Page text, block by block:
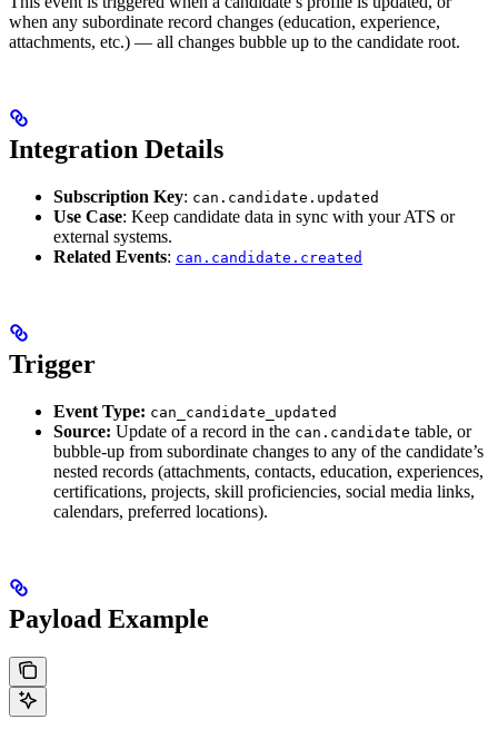
when any subordinate record changes (education, experience,
attachments, etc.) — all changes bubble up to the candidate root.
Integration Details
Subscription Key: can.candidate.updated
Use Case: Keep candidate data in sync with your ATS or
external systems.
Related Events: can.candidate.created
Trigger
Event Type: can_candidate_updated
Source: Update of a record in the can.candidate table, or
bubble-up from subordinate changes to any of the candidate’s
nested records (attachments, contacts, education, experiences,
certifications, projects, skill proficiencies, social media links,
calendars, preferred locations).
Payload Example